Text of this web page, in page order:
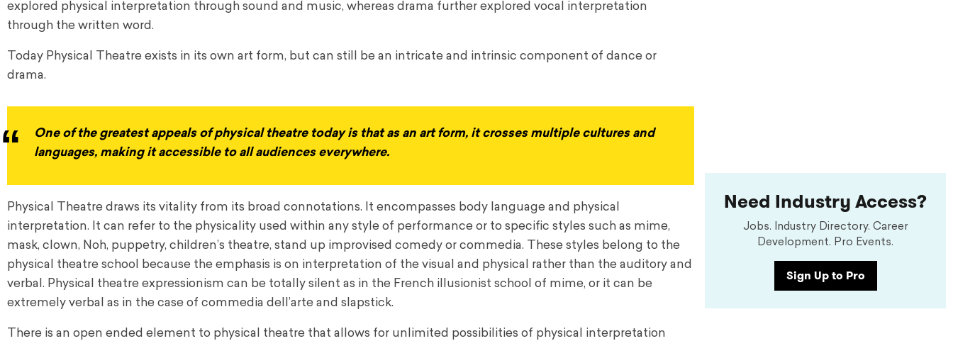
explored physical interpretation through sound and music, whereas drama further explored vocal interpretation
through the written word.
Today Physical Theatre exists in its own art form, but can still be an intricate and intrinsic component of dance or
drama.
One of the greatest appeals of physical theatre today is that as an art form, it crosses multiple cultures and
languages, making it accessible to all audiences everywhere.
Physical Theatre draws its vitality from its broad connotations. It encompasses body language and physical
interpretation. It can refer to the physicality used within any style of performance or to specific styles such as mime,
mask, clown, Noh, puppetry, children’s theatre, stand up improvised comedy or commedia. These styles belong to the
physical theatre school because the emphasis is on interpretation of the visual and physical rather than the auditory and
verbal. Physical theatre expressionism can be totally silent as in the French illusionist school of mime, or it can be
extremely verbal as in the case of commedia dell’arte and slapstick.
There is an open ended element to physical theatre that allows for unlimited possibilities of physical interpretation
Need Industry Access?
Jobs. Industry Directory. Career
Development. Pro Events.
Sign Up to Pro